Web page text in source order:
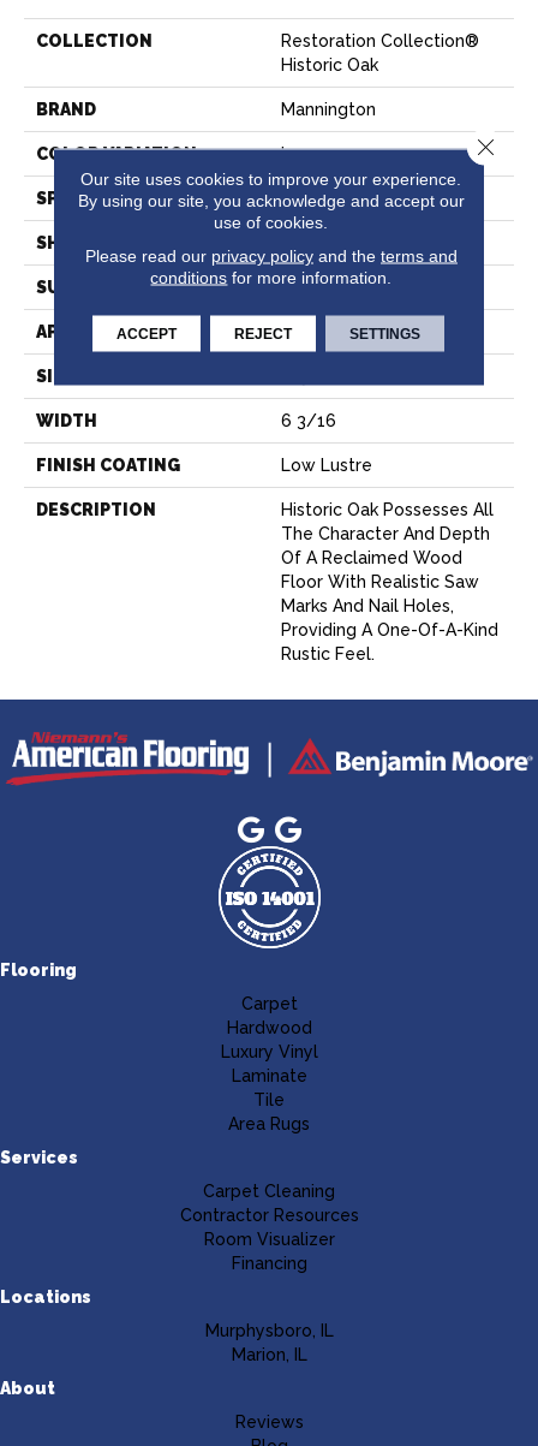
COLLECTION
Restoration Collection®
Historic Oak
BRAND Mannington
COLOR VARIATION Low
SPECIES Oak
SHADE
SURFACE TYPE Embossed In Register
APPLICATION Residential
SIZE
WIDTH 6 3/16
FINISH COATING Low Lustre
DESCRIPTION
Historic Oak Possesses All
The Character And Depth
Of A Reclaimed Wood
Floor With Realistic Saw
Marks And Nail Holes,
Providing A One-Of-A-Kind
Rustic Feel.
Flooring
Carpet
Hardwood
Luxury Vinyl
Laminate
Tile
Area Rugs
Services
Carpet Cleaning
Contractor Resources
Room Visualizer
Financing
Locations
Murphysboro, IL
Marion, IL
About
Reviews
Our site uses cookies to improve your experience.
By using our site, you acknowledge and accept our
use of cookies.
Please read our privacy policyand the terms and
conditions for more information.
ACCEPT REJECT SETTINGS
Close